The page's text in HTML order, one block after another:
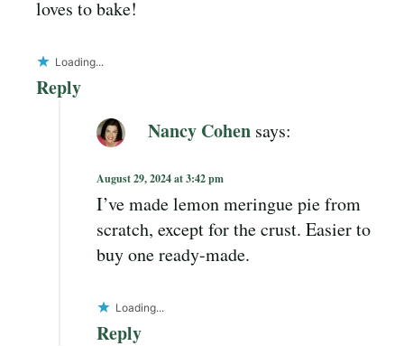
loves to bake!
Loading...
Reply
Nancy Cohen says:
August 29, 2024 at 3:42 pm
I’ve made lemon meringue pie from
scratch, except for the crust. Easier to
buy one ready-made.
Loading...
Reply